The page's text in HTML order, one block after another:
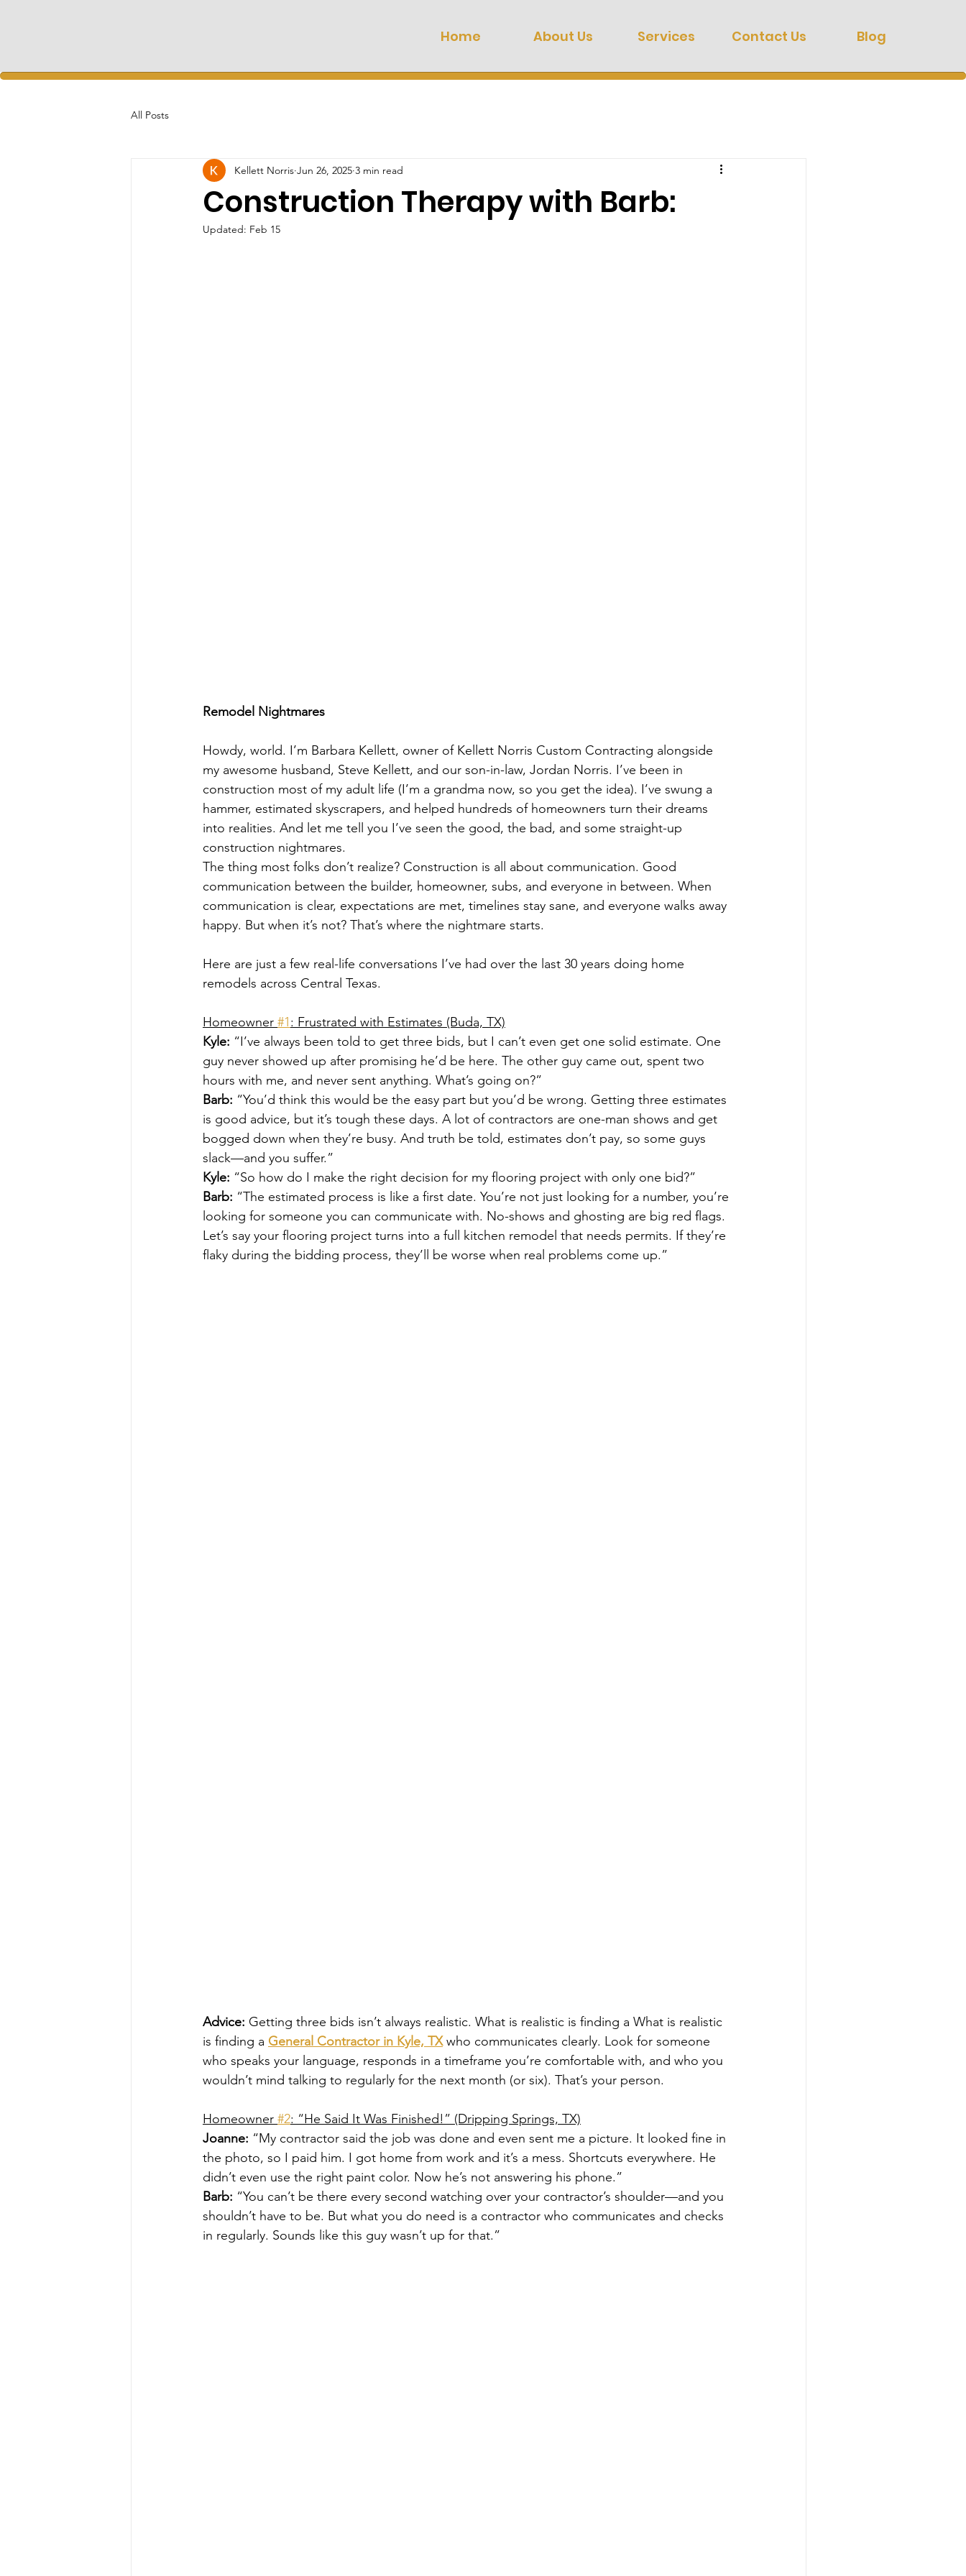
Home About Us Services Contact Us Blog
All Posts
Construction Therapy with Barb:
Kellett Norris Jun 26, 2025 3 min read
Updated: Feb 15
Remodel Nightmares
Howdy, world. I’m Barbara Kellett, owner of Kellett Norris Custom Contracting alongside
my awesome husband, Steve Kellett, and our son-in-law, Jordan Norris. I’ve been in
construction most of my adult life (I’m a grandma now, so you get the idea). I’ve swung a
hammer, estimated skyscrapers, and helped hundreds of homeowners turn their dreams
into realities. And let me tell you I’ve seen the good, the bad, and some straight-up
construction nightmares.
The thing most folks don’t realize? Construction is all about communication. Good
communication between the builder, homeowner, subs, and everyone in between. When
communication is clear, expectations are met, timelines stay sane, and everyone walks away
happy. But when it’s not? That’s where the nightmare starts.
Here are just a few real-life conversations I’ve had over the last 30 years doing home
remodels across Central Texas.
Homeowner #1: Frustrated with Estimates (Buda, TX)
Kyle: “I’ve always been told to get three bids, but I can’t even get one solid estimate. One
guy never showed up after promising he’d be here. The other guy came out, spent two
hours with me, and never sent anything. What’s going on?”
Barb: “You’d think this would be the easy part but you’d be wrong. Getting three estimates
is good advice, but it’s tough these days. A lot of contractors are one-man shows and get
bogged down when they’re busy. And truth be told, estimates don’t pay, so some guys
slack—and you suffer.”
Kyle: “So how do I make the right decision for my flooring project with only one bid?”
Barb: “The estimated process is like a first date. You’re not just looking for a number, you’re
looking for someone you can communicate with. No-shows and ghosting are big red flags.
Let’s say your flooring project turns into a full kitchen remodel that needs permits. If they’re
flaky during the bidding process, they’ll be worse when real problems come up.”
Advice: Getting three bids isn’t always realistic. What is realistic is finding a What is realistic
is finding a General Contractor in Kyle, TX who communicates clearly. Look for someone
who speaks your language, responds in a timeframe you’re comfortable with, and who you
wouldn’t mind talking to regularly for the next month (or six). That’s your person.
Homeowner #2: “He Said It Was Finished!” (Dripping Springs, TX)
Joanne: “My contractor said the job was done and even sent me a picture. It looked fine in
the photo, so I paid him. I got home from work and it’s a mess. Shortcuts everywhere. He
didn’t even use the right paint color. Now he’s not answering his phone.”
Barb: “You can’t be there every second watching over your contractor’s shoulder—and you
shouldn’t have to be. But what you do need is a contractor who communicates and checks
in regularly. Sounds like this guy wasn’t up for that.”